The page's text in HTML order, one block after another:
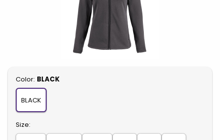
Select
Color: BLACK
BLACK
Select
Size: